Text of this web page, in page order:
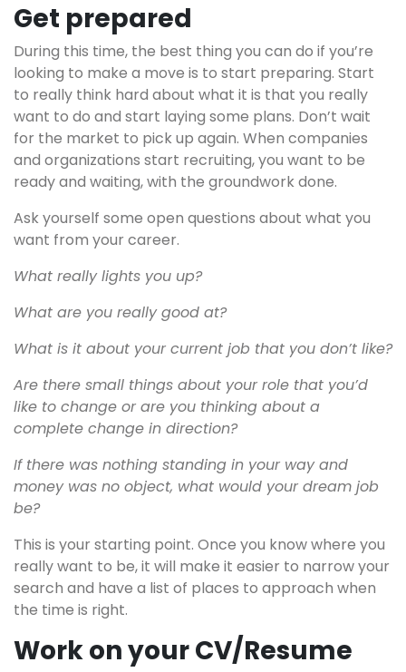
Get prepared
During this time, the best thing you can do if you’re
looking to make a move is to start preparing. Start
to really think hard about what it is that you really
want to do and start laying some plans. Don’t wait
for the market to pick up again. When companies
and organizations start recruiting, you want to be
ready and waiting, with the groundwork done.
Ask yourself some open questions about what you
want from your career.
What really lights you up?
What are you really good at?
What is it about your current job that you don’t like?
Are there small things about your role that you’d
like to change or are you thinking about a
complete change in direction?
If there was nothing standing in your way and
money was no object, what would your dream job
be?
This is your starting point. Once you know where you
really want to be, it will make it easier to narrow your
search and have a list of places to approach when
the time is right.
Work on your CV/Resume